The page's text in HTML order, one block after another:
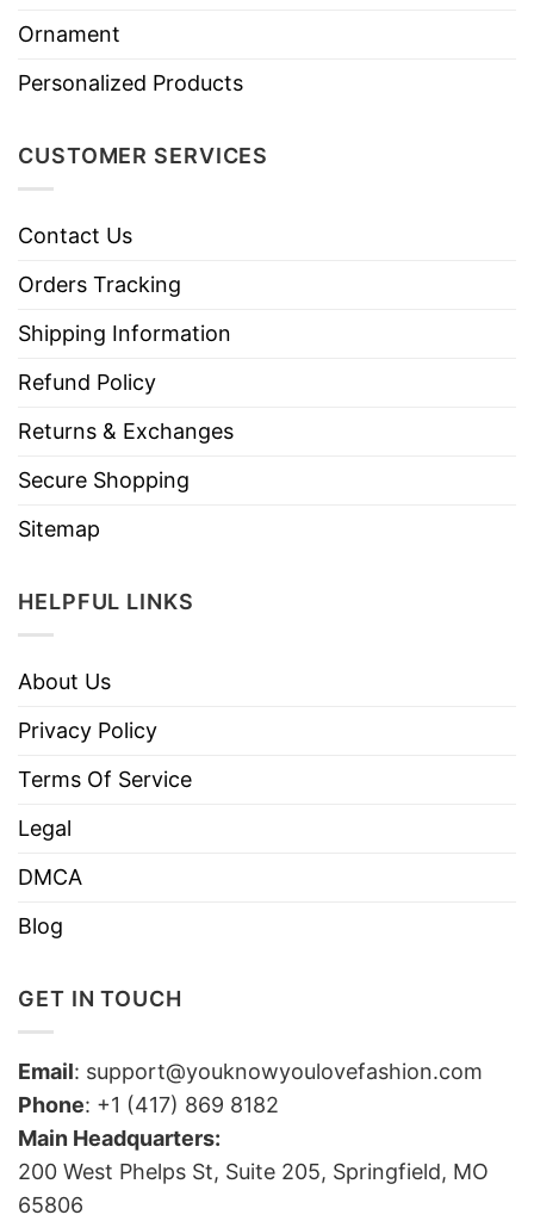
Ornament
Personalized Products
CUSTOMER SERVICES
Contact Us
Orders Tracking
Shipping Information
Refund Policy
Returns & Exchanges
Secure Shopping
Sitemap
HELPFUL LINKS
About Us
Privacy Policy
Terms Of Service
Legal
DMCA
Blog
GET IN TOUCH
Email: support@youknowyoulovefashion.com
Phone: +1 (417) 869 8182
Main Headquarters:
200 West Phelps St, Suite 205, Springfield, MO
65806